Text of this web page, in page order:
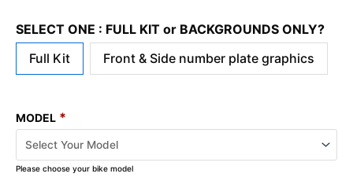
SELECT ONE : FULL KIT or BACKGROUNDS ONLY?
Full Kit
Front & Side number plate graphics
MODEL *
Please choose your bike model